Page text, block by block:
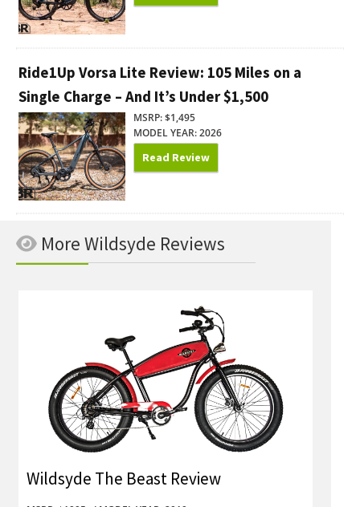
Ride1Up Vorsa Lite Review: 105 Miles on a
Single Charge – And It’s Under $1,500
MSRP: $1,495
MODEL YEAR: 2026
Read Review
More Wildsyde Reviews
Wildsyde The Beast Review